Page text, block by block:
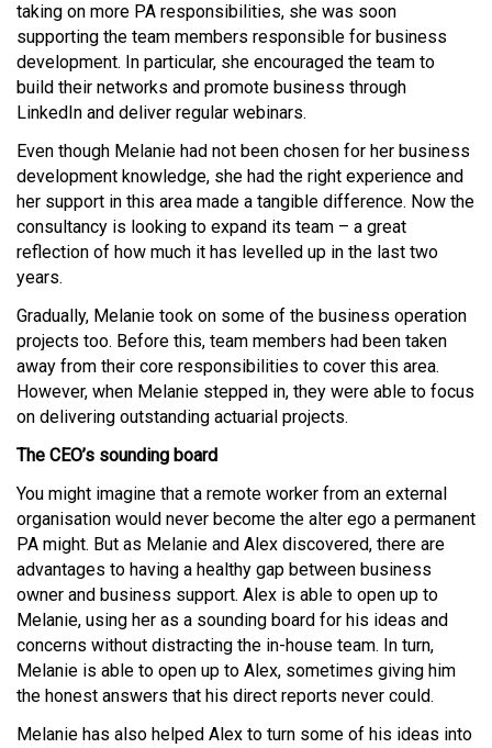
taking on more PA responsibilities, she was soon
supporting the team members responsible for business
development. In particular, she encouraged the team to
build their networks and promote business through
LinkedIn and deliver regular webinars.
Even though Melanie had not been chosen for her business
development knowledge, she had the right experience and
her support in this area made a tangible difference. Now the
consultancy is looking to expand its team – a great
reflection of how much it has levelled up in the last two
years.
Gradually, Melanie took on some of the business operation
projects too. Before this, team members had been taken
away from their core responsibilities to cover this area.
However, when Melanie stepped in, they were able to focus
on delivering outstanding actuarial projects.
The CEO’s sounding board
You might imagine that a remote worker from an external
organisation would never become the alter ego a permanent
PA might. But as Melanie and Alex discovered, there are
advantages to having a healthy gap between business
owner and business support. Alex is able to open up to
Melanie, using her as a sounding board for his ideas and
concerns without distracting the in-house team. In turn,
Melanie is able to open up to Alex, sometimes giving him
the honest answers that his direct reports never could.
Melanie has also helped Alex to turn some of his ideas into